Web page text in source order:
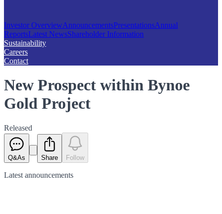
Investor OverviewAnnouncementsPresentationsAnnual
ReportsLatest NewsShareholder Information
Sustainability
Careers
Contact
New Prospect within Bynoe
Gold Project
Released
Q&As Share Follow
Latest announcements